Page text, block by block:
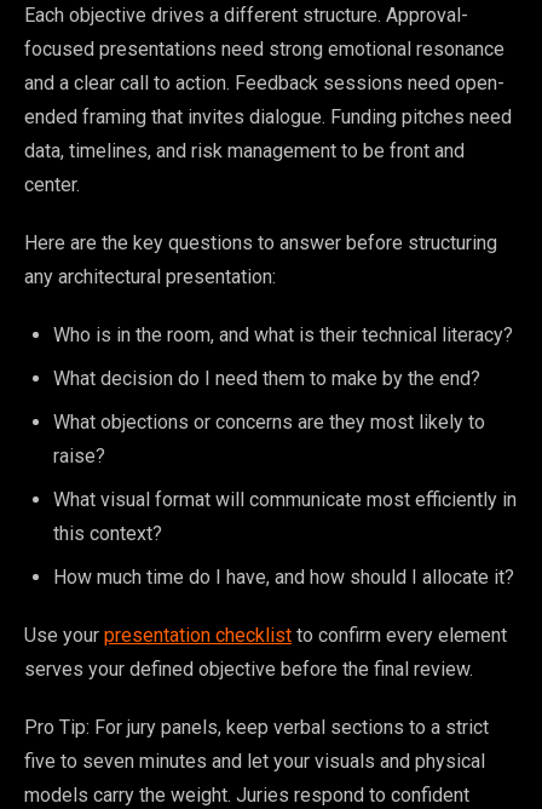
Each objective drives a different structure. Approval-
focused presentations need strong emotional resonance
and a clear call to action. Feedback sessions need open-
ended framing that invites dialogue. Funding pitches need
data, timelines, and risk management to be front and
center.
Here are the key questions to answer before structuring
any architectural presentation:
Who is in the room, and what is their technical literacy?
What decision do I need them to make by the end?
What objections or concerns are they most likely to
raise?
What visual format will communicate most efficiently in
this context?
How much time do I have, and how should I allocate it?
Use your presentation checklist to confirm every element
serves your defined objective before the final review.
Pro Tip: For jury panels, keep verbal sections to a strict
five to seven minutes and let your visuals and physical
models carry the weight. Juries respond to confident